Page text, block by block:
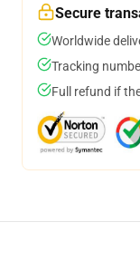
Secure
Worldwide
Tracking
Full refund if